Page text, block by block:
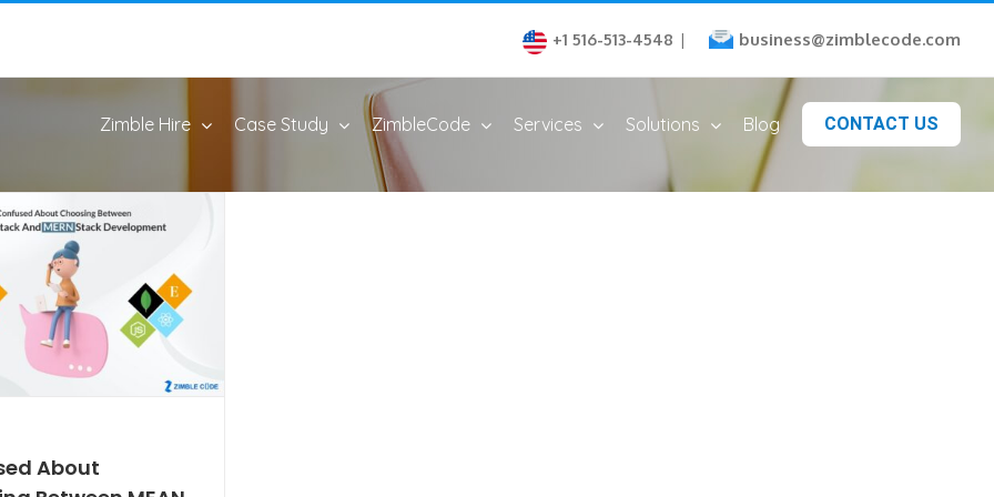
+1 516-513-4548 | business@zimblecode.com
Zimble Hire Case Study ZimbleCode Services Solutions Blog CONTACT US
About